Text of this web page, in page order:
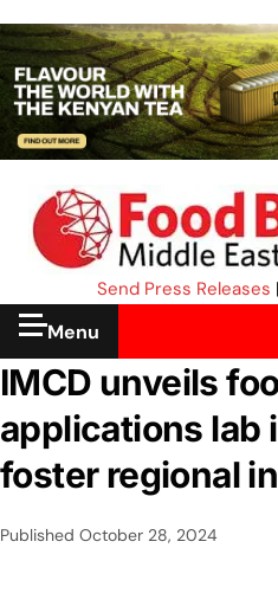
Send Press Releases |
Menu
IMCD unveils
applications lab
foster regional
Published October 28, 2024